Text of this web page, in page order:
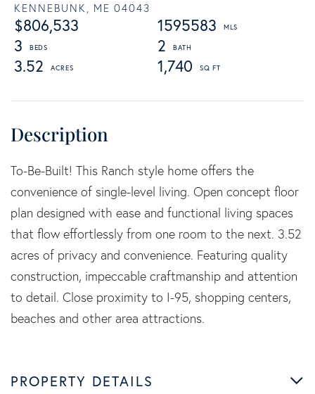
KENNEBUNK, ME 04043
$806,533
1595583
3
2
3.52
1,740
To-Be-Built! This Ranch style home offers the
convenience of single-level living. Open concept floor
plan designed with ease and functional living spaces
that flow effortlessly from one room to the next. 3.52
acres of privacy and convenience. Featuring quality
construction, impeccable craftmanship and attention
to detail. Close proximity to I-95, shopping centers,
beaches and other area attractions.
PROPERTY DETAILS